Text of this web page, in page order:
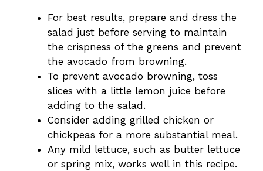
For best results, prepare and dress the
salad just before serving to maintain
the crispness of the greens and prevent
the avocado from browning.
To prevent avocado browning, toss
slices with a little lemon juice before
adding to the salad.
Consider adding grilled chicken or
chickpeas for a more substantial meal.
Any mild lettuce, such as butter lettuce
or spring mix, works well in this recipe.